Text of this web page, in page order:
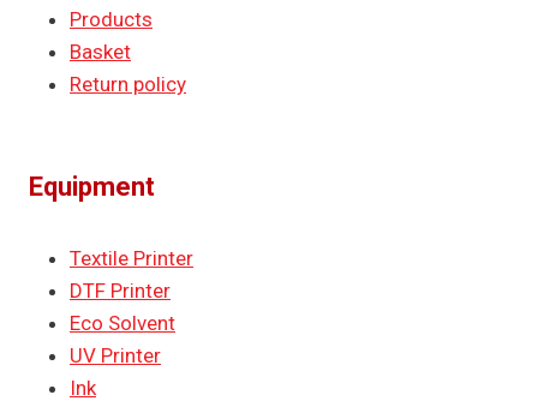
Products
Basket
Return policy
Equipment
Textile Printer
DTF Printer
Eco Solvent
UV Printer
Ink